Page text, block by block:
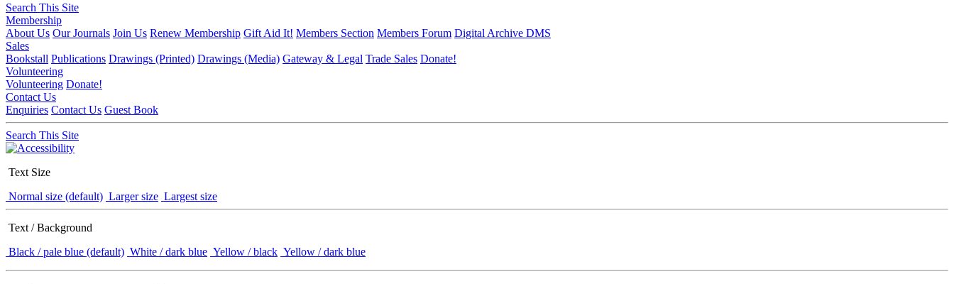
Search This Site
Membership
About Us Our Journals Join Us Renew Membership Gift Aid It! Members Section Members Forum Digital Archive DMS
Sales
Bookstall Publications Drawings (Printed) Drawings (Media) Gateway & Legal Trade Sales Donate!
Volunteering
Volunteering Donate!
Contact Us
Enquiries Contact Us Guest Book
Search This Site
Text Size
Normal size (default) Larger size Largest size
Text / Background
Black / pale blue (default) White / dark blue Yellow / black Yellow / dark blue